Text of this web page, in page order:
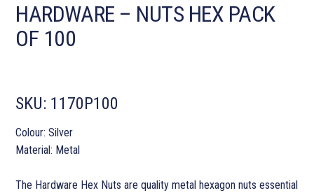
HARDWARE – NUTS HEX PACK
OF 100
SKU: 1170P100
Colour: Silver
Material: Metal
The Hardware Hex Nuts are quality metal hexagon nuts essential